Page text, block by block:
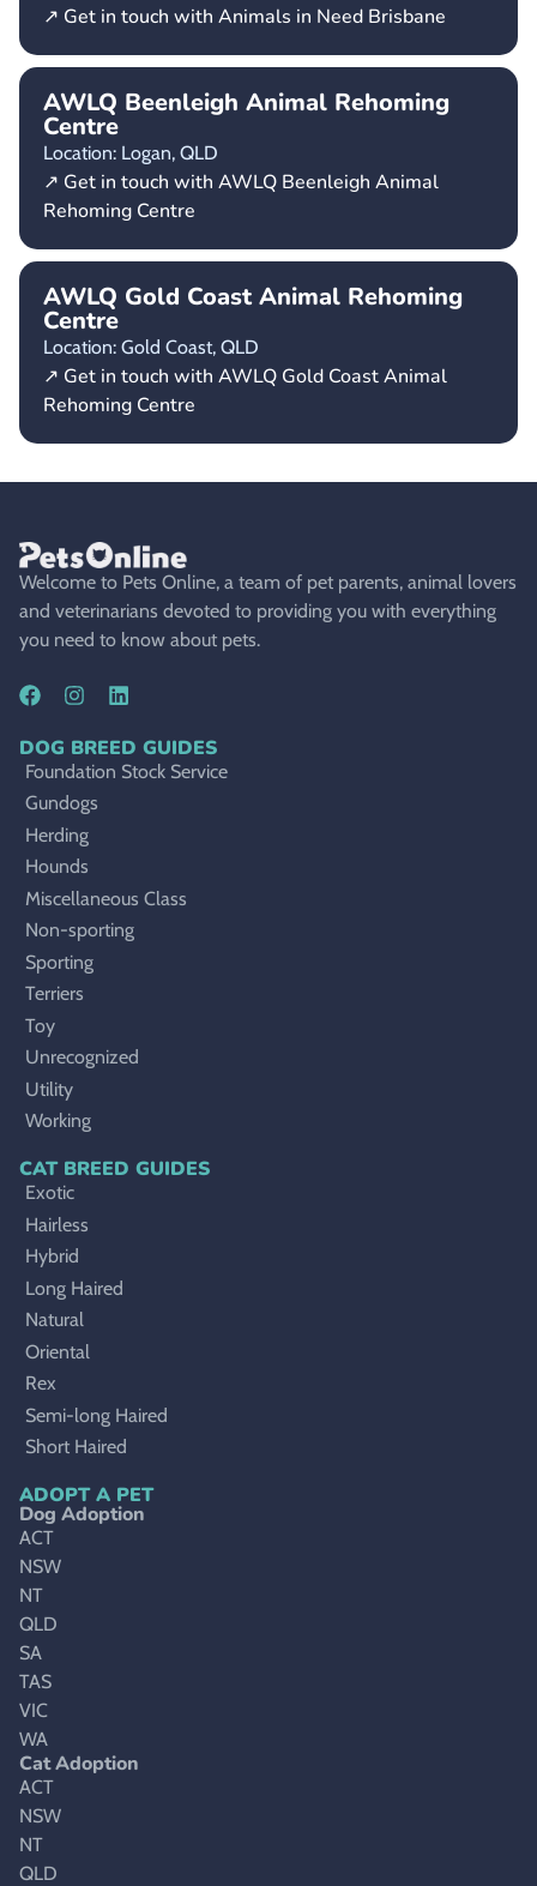
↗ Get in touch with Animals in Need Brisbane
AWLQ Beenleigh Animal Rehoming
Centre
Location: Logan, QLD
↗ Get in touch with AWLQ Beenleigh Animal
Rehoming Centre
AWLQ Gold Coast Animal Rehoming
Centre
Location: Gold Coast, QLD
↗ Get in touch with AWLQ Gold Coast Animal
Rehoming Centre
Welcome to Pets Online, a team of pet parents, animal lovers
and veterinarians devoted to providing you with everything
you need to know about pets.
DOG BREED GUIDES
Foundation Stock Service
Gundogs
Herding
Hounds
Miscellaneous Class
Non-sporting
Sporting
Terriers
Toy
Unrecognized
Utility
Working
CAT BREED GUIDES
Exotic
Hairless
Hybrid
Long Haired
Natural
Oriental
Rex
Semi-long Haired
Short Haired
ADOPT A PET
Dog Adoption
ACT
NSW
NT
QLD
SA
TAS
VIC
WA
Cat Adoption
ACT
NSW
NT
QLD